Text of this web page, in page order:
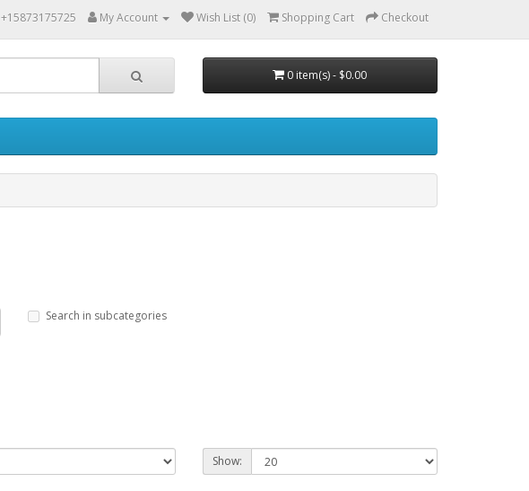
+15873175725 My Account Wish List (0) Shopping Cart Checkout
0 item(s) - $0.00
Search in subcategories
Show: